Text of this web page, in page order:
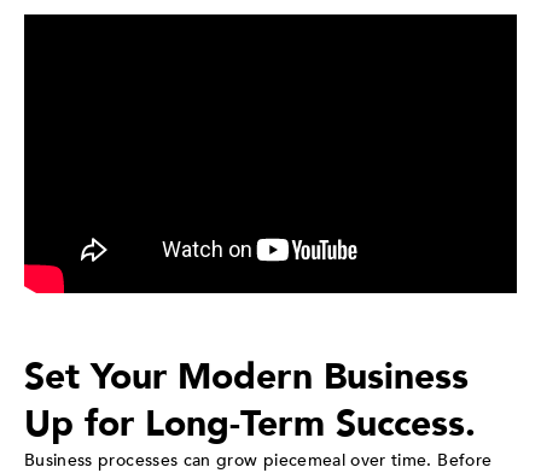
Set Your Modern Business
Up for Long-Term Success.
Business processes can grow piecemeal over time. Before